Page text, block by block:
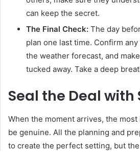
can keep the secret.
The Final Check: The day
plan one last time. Confirm
the weather forecast, and
tucked away. Take a deep
Seal the Deal with
When the moment arrives, the
be genuine. All the planning and
to create the perfect setting, but